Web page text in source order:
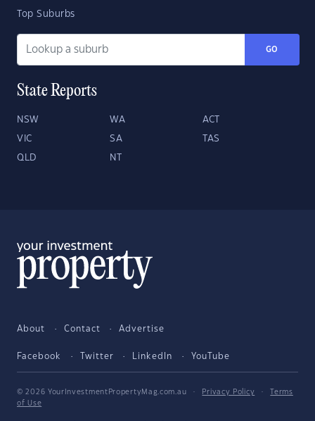
Top Suburbs
GO
State Reports
NSW WA ACT
VIC SA TAS
QLD NT
About Contact Advertise
Facebook Twitter LinkedIn YouTube
© 2026 YourInvestmentPropertyMag.com.au · Privacy Policy ·
Terms
of Use